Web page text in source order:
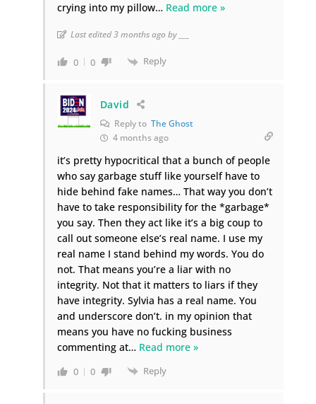
crying into my pillow… Read more »
Last edited 3 months ago by ___
0 0 Reply
David
Reply to The Ghost
4 months ago
it’s pretty hypocritical that a bunch of people
who say garbage stuff like yourself have to
hide behind fake names… That way you don’t
have to take responsibility for the *garbage*
you say. Then they act like it’s a big coup to
call out someone else’s real name. I use my
real name I stand behind my words. You do
not. That means you’re a liar with no
integrity. Not that it matters to liars if they
have integrity. Sylvia has a real name. You
and underscore don’t. in my opinion that
means you have no fucking business
commenting at… Read more »
0 0 Reply